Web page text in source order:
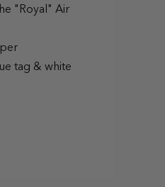
"Royal" Air
tag & white